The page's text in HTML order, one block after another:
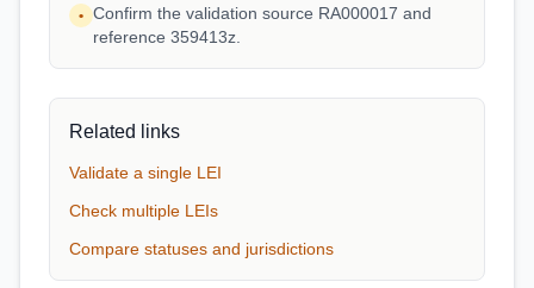
• Confirm the validation source RA000017 and
reference 359413z.
Related links
Validate a single LEI
Check multiple LEIs
Compare statuses and jurisdictions